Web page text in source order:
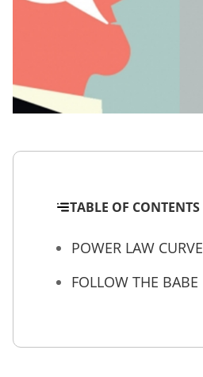
TABLE OF CONTENTS
POWER LAW CURVE
FOLLOW THE BABE